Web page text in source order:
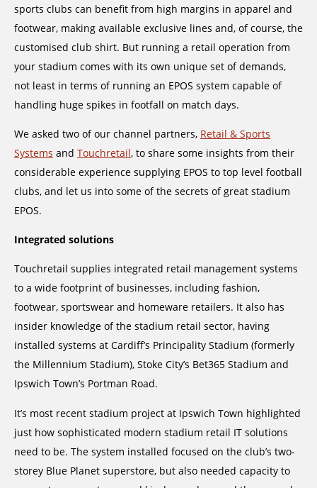
sports clubs can benefit from high margins in apparel and
footwear, making available exclusive lines and, of course, the
customised club shirt. But running a retail operation from
your stadium comes with its own unique set of demands,
not least in terms of running an EPOS system capable of
handling huge spikes in footfall on match days.
We asked two of our channel partners, Retail & Sports
Systems and Touchretail, to share some insights from their
considerable experience supplying EPOS to top level football
clubs, and let us into some of the secrets of great stadium
EPOS.
Integrated solutions
Touchretail supplies integrated retail management systems
to a wide footprint of businesses, including fashion,
footwear, sportswear and homeware retailers. It also has
insider knowledge of the stadium retail sector, having
installed systems at Cardiff’s Principality Stadium (formerly
the Millennium Stadium), Stoke City’s Bet365 Stadium and
Ipswich Town’s Portman Road.
It’s most recent stadium project at Ipswich Town highlighted
just how sophisticated modern stadium retail IT solutions
need to be. The system installed focused on the club’s two-
storey Blue Planet superstore, but also needed capacity to